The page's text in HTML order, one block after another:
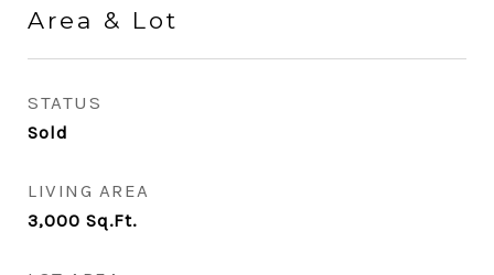
Area & Lot
STATUS
Sold
LIVING AREA
3,000 Sq.Ft.